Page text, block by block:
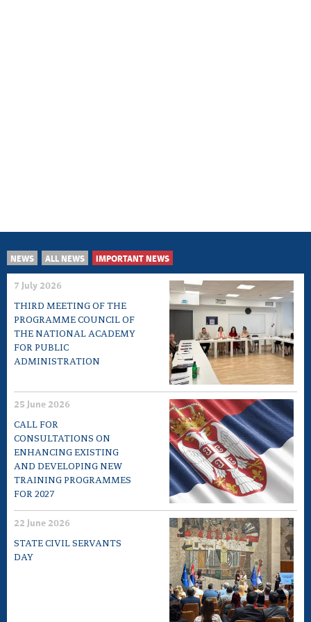
NEWS ALL NEWS IMPORTANT NEWS
7 July 2026
THIRD MEETING OF THE
PROGRAMME COUNCIL OF
THE NATIONAL ACADEMY
FOR PUBLIC
ADMINISTRATION
25 June 2026
CALL FOR
CONSULTATIONS ON
ENHANCING EXISTING
AND DEVELOPING NEW
TRAINING PROGRAMMES
FOR 2027
22 June 2026
STATE CIVIL SERVANTS
DAY